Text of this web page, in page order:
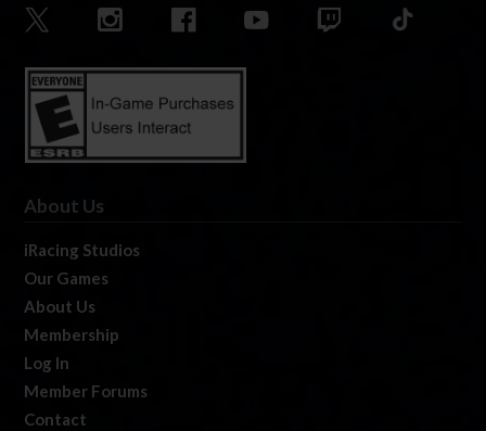
About Us
iRacing Studios
Our Games
About Us
Membership
Log In
Member Forums
Contact